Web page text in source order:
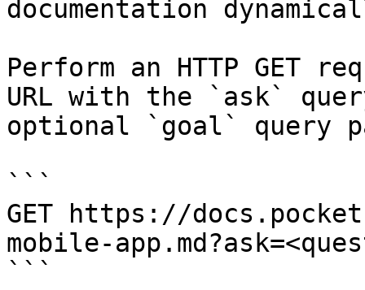
documentation
Perform an HTTP GET
URL with the `ask`
optional `goal` query
```
GET https://
mobile-
```